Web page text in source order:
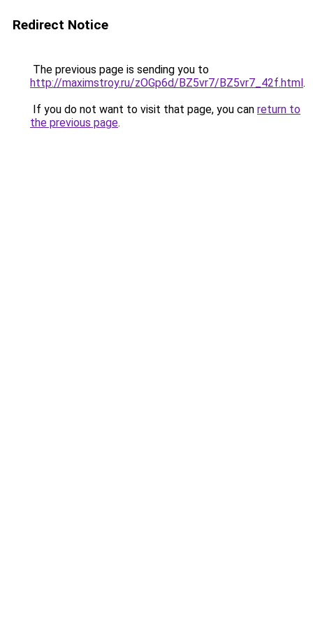
Redirect Notice
The previous page is sending you to
http://maximstroy.ru/zOGp6d/BZ5vr7/BZ5vr7_42f.html.
If you do not want to visit that page, you can return to
the previous page.